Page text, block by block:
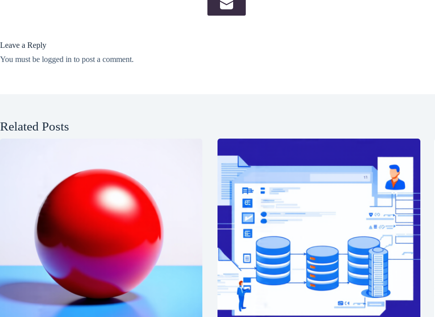
Leave a Reply
You must be logged in to post a comment.
Related Posts